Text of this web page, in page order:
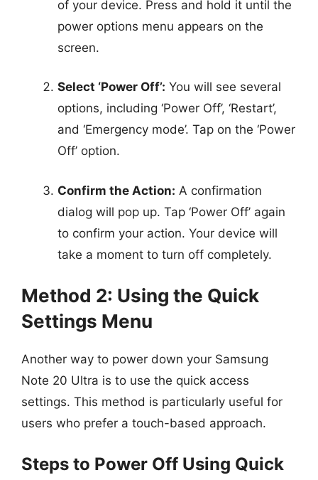
of your device. Press and hold it until the
power options menu appears on the
screen.
Select ‘Power Off’: You will see several
options, including ‘Power Off’, ‘Restart’,
and ‘Emergency mode’. Tap on the ‘Power
Off’ option.
Confirm the Action: A confirmation
dialog will pop up. Tap ‘Power Off’ again
to confirm your action. Your device will
take a moment to turn off completely.
Method 2: Using the Quick
Settings Menu
Another way to power down your Samsung
Note 20 Ultra is to use the quick access
settings. This method is particularly useful for
users who prefer a touch-based approach.
Steps to Power Off Using Quick